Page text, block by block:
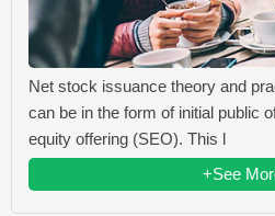
Net stock issuance theory and
can be in the form of initial public
equity offering (SEO). This l
+See